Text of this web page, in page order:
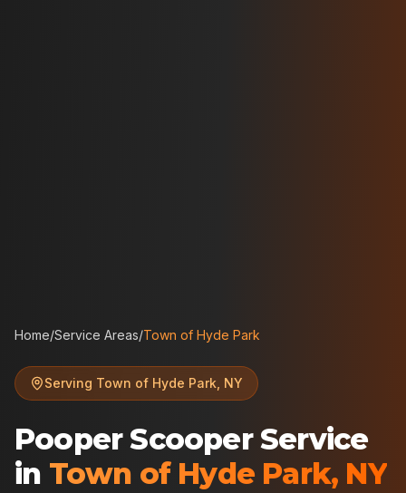
Home/Service Areas/Town of Hyde Park
Serving Town of Hyde Park NY
Pooper Scooper Service
in Town of Hyde Park, NY